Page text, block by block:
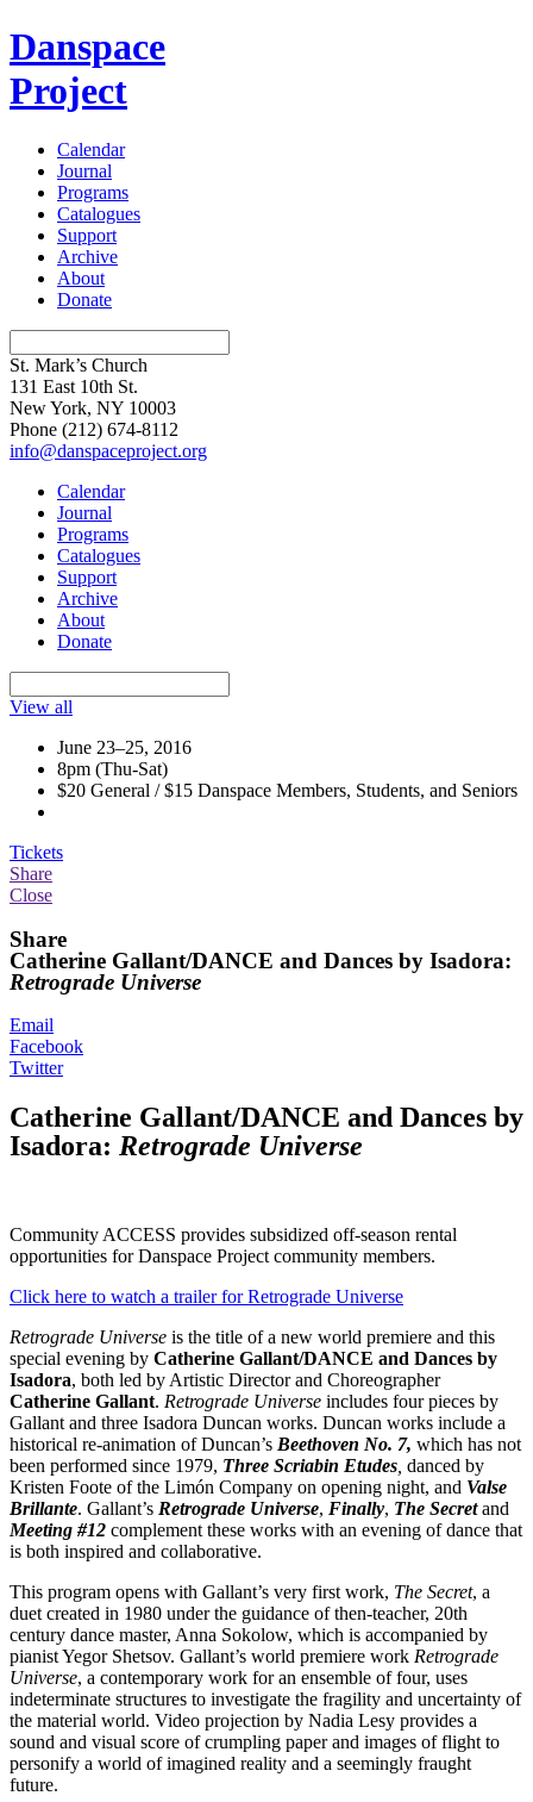
Danspace
Project
Calendar
Journal
Programs
Catalogues
Support
Archive
About
Donate
St. Mark’s Church
131 East 10th St.
New York, NY 10003
Phone (212) 674-8112
info@danspaceproject.org
Calendar
Journal
Programs
Catalogues
Support
Archive
About
Donate
View all
June 23–25, 2016
8pm (Thu-Sat)
$20 General / $15 Danspace Members, Students, and Seniors
Tickets
Share
Close
Share
Catherine Gallant/DANCE and Dances by Isadora:
Retrograde Universe
Email
Facebook
Twitter
Catherine Gallant/DANCE and Dances by
Isadora: Retrograde Universe
Community ACCESS provides subsidized off-season rental
opportunities for Danspace Project community members.
Click here to watch a trailer for Retrograde Universe
Retrograde Universe is the title of a new world premiere and this
special evening by Catherine Gallant/DANCE and Dances by
Isadora, both led by Artistic Director and Choreographer
Catherine Gallant. Retrograde Universe includes four pieces by
Gallant and three Isadora Duncan works. Duncan works include a
historical re-animation of Duncan’s Beethoven No. 7, which has not
been performed since 1979, Three Scriabin Etudes danced by
Kristen Foote of the Limón Company on opening night, and Valse
Brillante. Gallant’s Retrograde Universe, Finally, The Secret and
Meeting #12 complement these works with an evening of dance that
is both inspired and collaborative.
This program opens with Gallant’s very first work, The Secret, a
duet created in 1980 under the guidance of then-teacher, 20th
century dance master, Anna Sokolow, which is accompanied by
pianist Yegor Shetsov. Gallant’s world premiere work Retrograde
Universe, a contemporary work for an ensemble of four, uses
indeterminate structures to investigate the fragility and uncertainty of
the material world. Video projection by Nadia Lesy provides a
sound and visual score of crumpling paper and images of flight to
personify a world of imagined reality and a seemingly fraught
future.